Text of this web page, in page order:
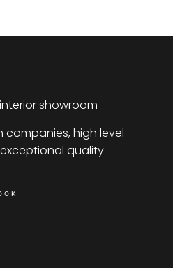
interior showroom
companies, high level
quality.